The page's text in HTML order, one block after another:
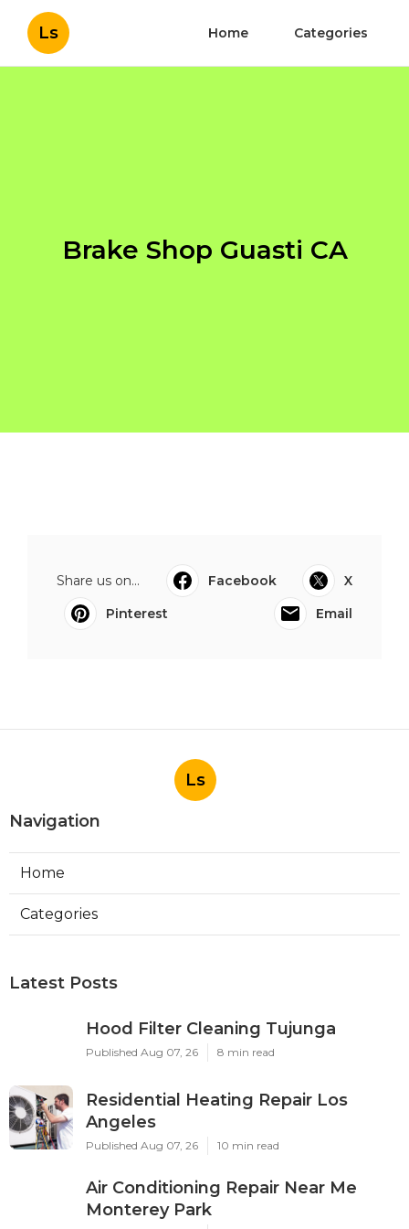
Ls Home Categories
Brake Shop Guasti CA
Share us on... Facebook
X
Pinterest
Email
Ls
Navigation
Home
Categories
Latest Posts
Hood Filter Cleaning Tujunga
Published Aug 07, 26 8 min read
Residential Heating Repair Los
Angeles
Published Aug 07, 26 10 min read
Air Conditioning Repair Near Me
Monterey Park